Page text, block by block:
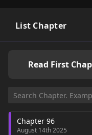
necromancer (spirit
List Chapter
Read First Chap
Chapter 96
August 14th 2025